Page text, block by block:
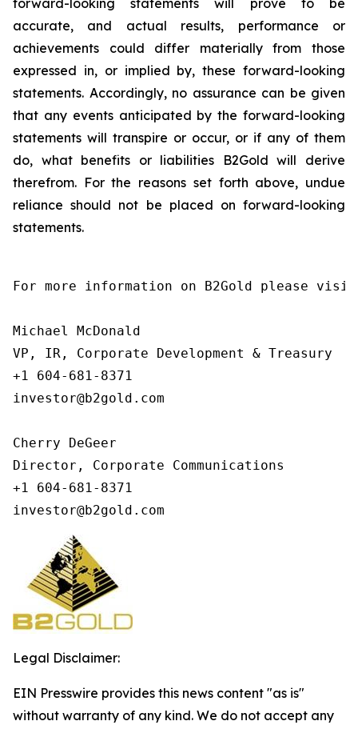
forward-looking statements will prove to be
accurate, and actual results, performance or
achievements could differ materially from those
expressed in, or implied by, these forward-looking
statements. Accordingly, no assurance can be given
that any events anticipated by the forward-looking
statements will transpire or occur, or if any of them
do, what benefits or liabilities B2Gold will derive
therefrom. For the reasons set forth above, undue
reliance should not be placed on forward-looking
statements.
For more information on B2Gold please
Michael McDonald
VP, IR, Corporate Development & Treasury
+1 604-681-8371
investor@b2gold.com
Cherry DeGeer
Director, Corporate Communications
+1 604-681-8371
investor@b2gold.com
Legal Disclaimer:
EIN Presswire provides this news content "as is"
without warranty of any kind. We do not accept any